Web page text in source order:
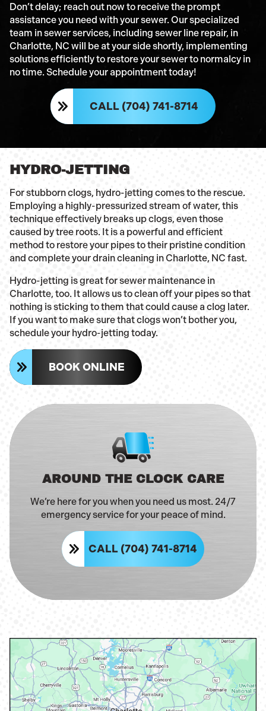
Don’t delay; reach out now to receive the prompt
assistance you need with your sewer. Our specialized
team in sewer services, including sewer line repair, in
Charlotte, NC will be at your side shortly, implementing
solutions efficiently to restore your sewer to normalcy in
no time. Schedule your appointment today!
CALL (704) 741-8714
HYDRO-JETTING
For stubborn clogs, hydro-jetting comes to the rescue.
Employing a highly-pressurized stream of water, this
technique effectively breaks up clogs, even those
caused by tree roots. It is a powerful and efficient
method to restore your pipes to their pristine condition
and complete your drain cleaning in Charlotte, NC fast.
Hydro-jetting is great for sewer maintenance in
Charlotte, too. It allows us to clean off your pipes so that
nothing is sticking to them that could cause a clog later.
If you want to make sure that clogs won’t bother you,
schedule your hydro-jetting today.
BOOK ONLINE
AROUND THE CLOCK CARE
We’re here for you when you need us most. 24/7
emergency service for your peace of mind.
CALL (704) 741-8714